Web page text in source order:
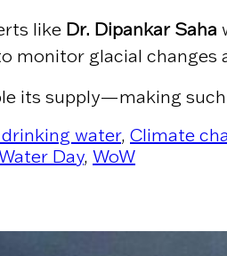
like Dr. Dipankar Saha
monitor glacial changes
its supply—making
water, Climate
Day, WoW